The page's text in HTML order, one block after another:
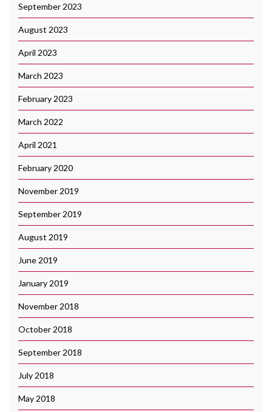
September 2023
August 2023
April 2023
March 2023
February 2023
March 2022
April 2021
February 2020
November 2019
September 2019
August 2019
June 2019
January 2019
November 2018
October 2018
September 2018
July 2018
May 2018